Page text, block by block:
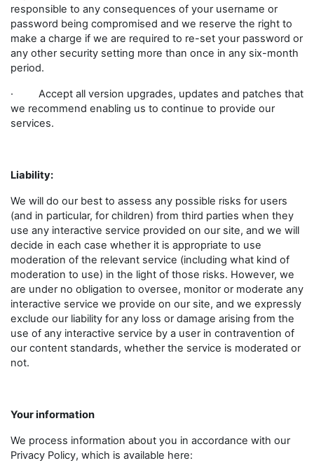
responsible to any consequences of your username or
password being compromised and we reserve the right to
make a charge if we are required to re-set your password or
any other security setting more than once in any six-month
period.
· Accept all version upgrades, updates and patches that
we recommend enabling us to continue to provide our
services.
Liability:
We will do our best to assess any possible risks for users
(and in particular, for children) from third parties when they
use any interactive service provided on our site, and we will
decide in each case whether it is appropriate to use
moderation of the relevant service (including what kind of
moderation to use) in the light of those risks. However, we
are under no obligation to oversee, monitor or moderate any
interactive service we provide on our site, and we expressly
exclude our liability for any loss or damage arising from the
use of any interactive service by a user in contravention of
our content standards, whether the service is moderated or
not.
Your information
We process information about you in accordance with our
Privacy Policy, which is available here: